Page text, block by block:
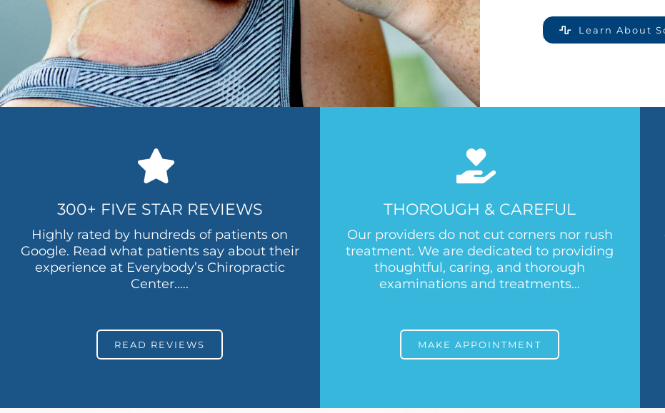
Learn About
300+ FIVE STAR REVIEWS
Highly rated by hundreds of patients on
Google. Read what patients say about their
experience at Everybody’s Chiropractic
Center.….
READ REVIEWS
THOROUGH & CAREFUL
Our providers do not cut corners nor rush
treatment. We are dedicated to providing
thoughtful, caring, and thorough
examinations and treatments…
MAKE APPOINTMENT